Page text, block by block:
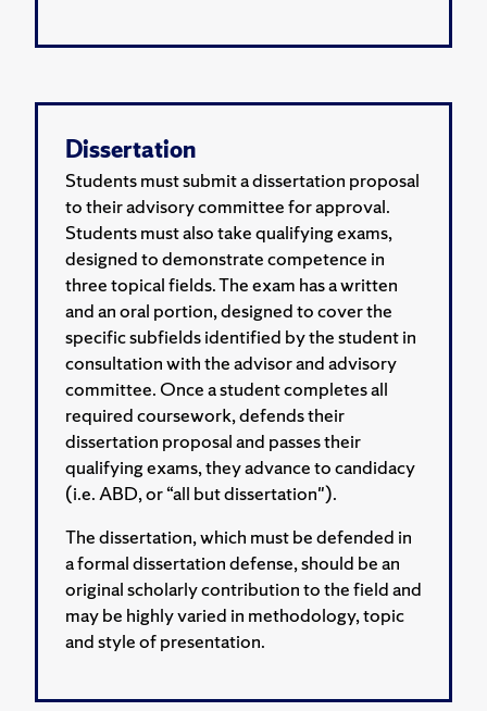
Dissertation
Students must submit a dissertation proposal
to their advisory committee for approval.
Students must also take qualifying exams,
designed to demonstrate competence in
three topical fields. The exam has a written
and an oral portion, designed to cover the
specific subfields identified by the student in
consultation with the advisor and advisory
committee. Once a student completes all
required coursework, defends their
dissertation proposal and passes their
qualifying exams, they advance to candidacy
(i.e. ABD, or “all but dissertation").
The dissertation, which must be defended in
a formal dissertation defense, should be an
original scholarly contribution to the field and
may be highly varied in methodology, topic
and style of presentation.